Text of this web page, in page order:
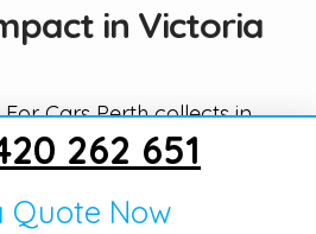
in Victoria
Cars Perth collects in
through a proper
process — not just a
We work with licensed
262 651
Quote Now